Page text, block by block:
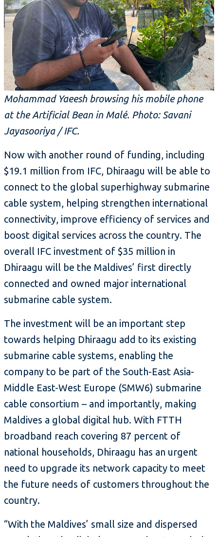
Mohammad Yaeesh browsing his mobile phone
at the Artificial Bean in Malé. Photo: Savani
Jayasooriya / IFC.
Now with another round of funding, including
$19.1 million from IFC, Dhiraagu will be able to
connect to the global superhighway submarine
cable system, helping strengthen international
connectivity, improve efficiency of services and
boost digital services across the country. The
overall IFC investment of $35 million in
Dhiraagu will be the Maldives’ first directly
connected and owned major international
submarine cable system.
The investment will be an important step
towards helping Dhiraagu add to its existing
submarine cable systems, enabling the
company to be part of the South-East Asia-
Middle East-West Europe (SMW6) submarine
cable consortium – and importantly, making
Maldives a global digital hub. With FTTH
broadband reach covering 87 percent of
national households, Dhiraagu has an urgent
need to upgrade its network capacity to meet
the future needs of customers throughout the
country.
“With the Maldives’ small size and dispersed